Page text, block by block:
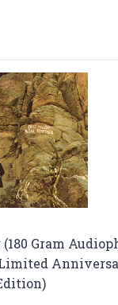
Gram